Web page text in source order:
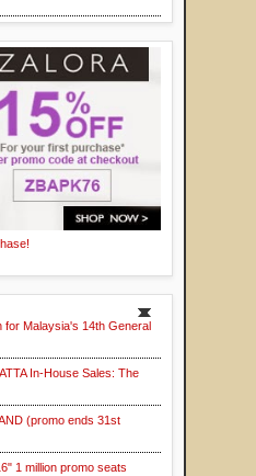
for Malaysia's 14th General
In-House Sales: The
(promo ends 31st
1 million promo seats